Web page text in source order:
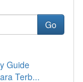
Go
Guide
Terb...